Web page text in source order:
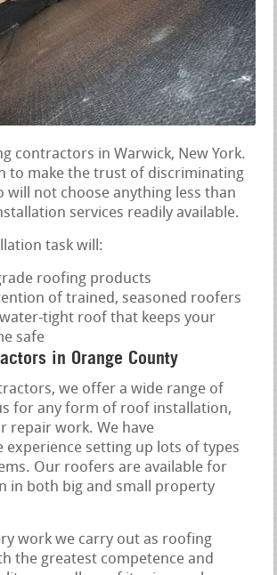
contractors in Warwick, New York.
to make the trust of discriminating
will not choose anything less than
services readily available.
task will:
roofing products
of trained, seasoned roofers
water-tight roof that keeps your
safe
in Orange County
we offer a wide range of
for any form of roof installation,
repair work. We have
experience setting up lots of types
Our roofers are available for
in both big and small property
work we carry out as roofing
the greatest competence and